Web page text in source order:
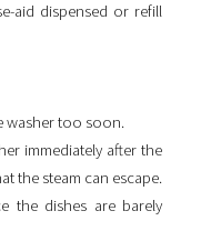
aid dispensed or refill
washer too soon.
immediately after the
the steam can escape.
the dishes are barely